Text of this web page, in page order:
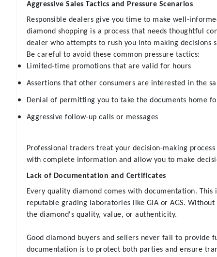
Aggressive Sales Tactics and Pressure Scenarios
Responsible dealers give you time to make well-
diamond shopping is a process that needs thoughtful
dealer who attempts to rush you into making decisions
Be careful to avoid these common pressure tactics:
Limited-time promotions that are valid for hours
Assertions that other consumers are interested in the
Denial of permitting you to take the documents home
Aggressive follow-up calls or messages
Professional traders treat your decision-making
with complete information and allow you to make
Lack of Documentation and Certificates
Every quality diamond comes with documentation.
reputable grading laboratories like GIA or AGS.
the diamond's quality, value, or authenticity.
Good diamond buyers and sellers never fail to provide
documentation is to protect both parties and ensure